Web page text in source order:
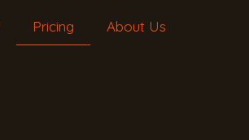
Pricing About Us